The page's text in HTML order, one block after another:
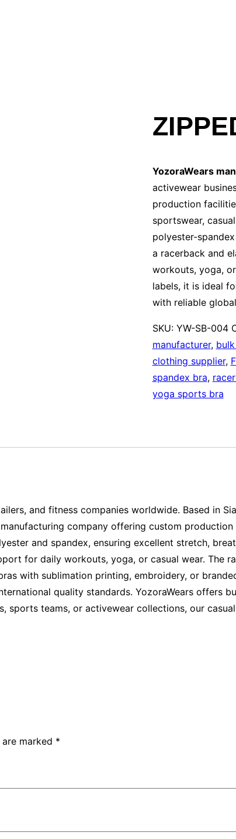
YozoraWears
activewear
production
sportswear,
polyester-
a racerback and
workouts, yoga,
labels, it is ideal
with reliable
SKU: YW-SB-004
manufacturer,
clothing supplier,
spandex bra,
yoga sports bra
and fitness companies worldwide. Based in
company offering custom
and spandex, ensuring excellent stretch,
for daily workouts, yoga, or casual wear. The
with sublimation printing, embroidery, or
quality standards. YozoraWears offers
sports teams, or activewear collections, our
marked *